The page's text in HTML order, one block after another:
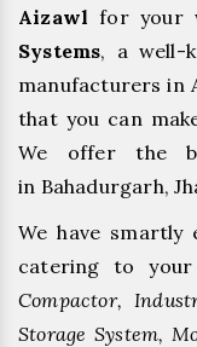
Aizawl for your
Systems, a well-
manufacturers in
that you can
We offer the
in Bahadurgarh,
We have smartly
catering to your
Compactor,
Storage System,